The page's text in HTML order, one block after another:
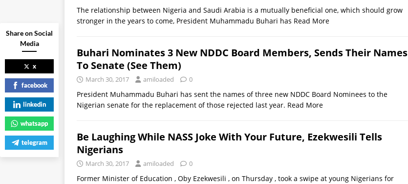
The relationship between Nigeria and Saudi Arabia is a mutually beneficial one, which should grow
stronger in the years to come, President Muhammadu Buhari has Read More
Buhari Nominates 3 New NDDC Board Members, Sends Their Names
To Senate (See Them)
March 30, 2017 amiloaded 0
President Muhammadu Buhari has sent the names of three new NDDC Board Nominees to the
Nigerian senate for the replacement of those rejected last year. Read More
Be Laughing While NASS Joke With Your Future, Ezekwesili Tells
Nigerians
March 30, 2017 amiloaded 0
Former Minister of Education , Oby Ezekwesili , on Thursday , took a swipe at young Nigerians for
Share on Social
Media
x
facebook
linkedin
whatsapp
telegram